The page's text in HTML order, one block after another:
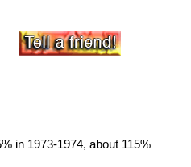
in 1973-1974, about 115%